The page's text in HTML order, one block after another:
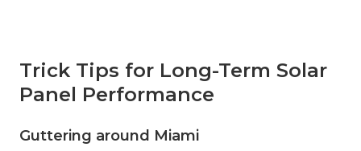
Trick Tips for Long-Term Solar
Panel Performance
Guttering around Miami